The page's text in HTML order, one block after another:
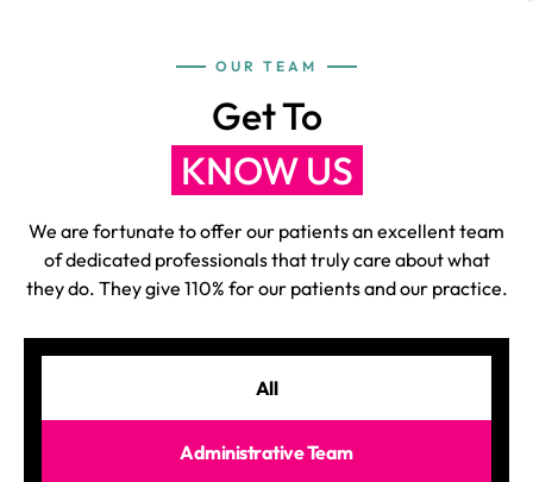
OUR TEAM
Get To
KNOW US
We are fortunate to offer our patients an excellent team
of dedicated professionals that truly care about what
they do. They give 110% for our patients and our practice.
Administrative Team
All